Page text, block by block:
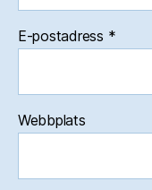
E-postadress *
Webbplats